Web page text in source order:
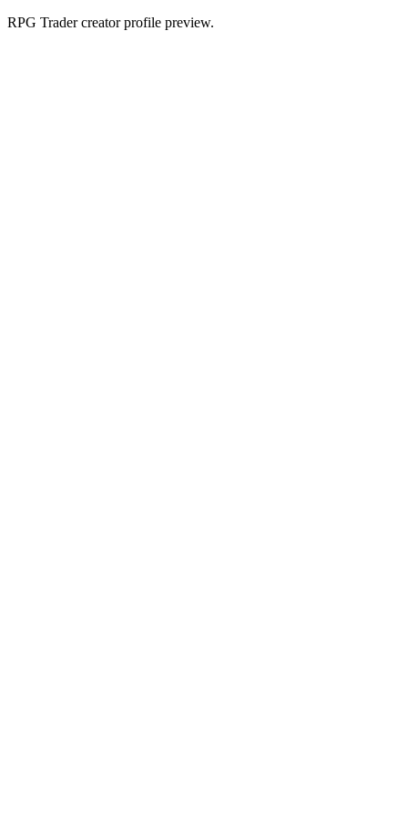
RPG Trader creator profile preview.